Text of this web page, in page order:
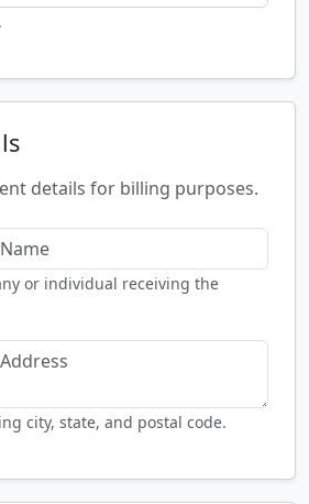
details for billing purposes.
or individual receiving the
city, state, and postal code.